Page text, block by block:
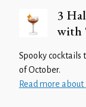
3
with
Spooky cocktails
of October.
Read more